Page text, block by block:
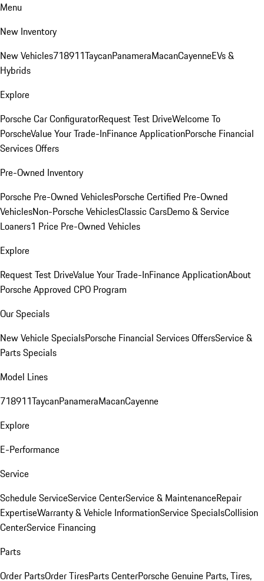
Menu
New Inventory
New Vehicles718911TaycanPanameraMacanCayenneEVs &
Hybrids
Explore
Porsche Car ConfiguratorRequest Test DriveWelcome To
PorscheValue Your Trade-InFinance ApplicationPorsche Financial
Services Offers
Pre-Owned Inventory
Porsche Pre-Owned VehiclesPorsche Certified Pre-Owned
VehiclesNon-Porsche VehiclesClassic CarsDemo & Service
Loaners1 Price Pre-Owned Vehicles
Explore
Request Test DriveValue Your Trade-InFinance ApplicationAbout
Porsche Approved CPO Program
Our Specials
New Vehicle SpecialsPorsche Financial Services OffersService &
Parts Specials
Model Lines
718911TaycanPanameraMacanCayenne
Explore
E-Performance
Service
Schedule ServiceService CenterService & MaintenanceRepair
ExpertiseWarranty & Vehicle InformationService SpecialsCollision
CenterService Financing
Parts
Order PartsOrder TiresParts CenterPorsche Genuine Parts, Tires,